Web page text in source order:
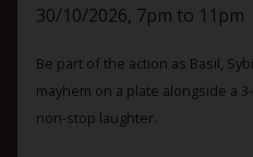
30/10/2026, 7pm to 11pm
Be part of the action as Basil,
mayhem on a plate alongside a
non-stop laughter.